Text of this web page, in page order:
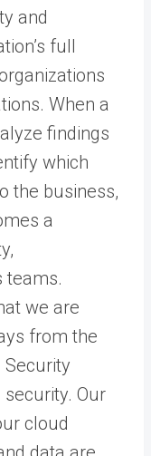
and
full
When a
findings
which
the business,
a
teams.
we are
from the
Security
Our
cloud